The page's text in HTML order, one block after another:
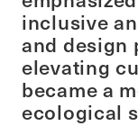
inclusive
and design
elevating
became a
ecological